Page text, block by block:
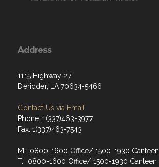
Address
1115 Highway 27
Deridder, LA 70634-5466
Contact Us via Email
Phone: 1(337)463-3977
Fax: 1(337)463-7543
M: 0800-1600 Office/ 1500-1930 Canteen
T: 0800-1600 Office/ 1500-1930 Canteen